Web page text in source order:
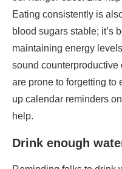
are prone to forgetting to
up calendar reminders
help.
Drink enough
Reminding folks to drink
time as a dietitian. Water
help excrete waste
and bowel movements.